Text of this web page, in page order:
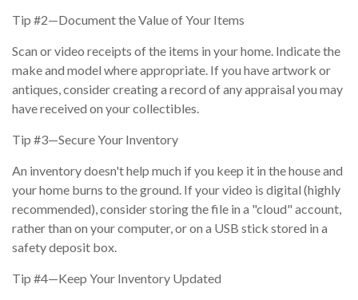
Tip #2—Document the Value of Your Items
Scan or video receipts of the items in your home. Indicate the
make and model where appropriate. If you have artwork or
antiques, consider creating a record of any appraisal you may
have received on your collectibles.
Tip #3—Secure Your Inventory
An inventory doesn't help much if you keep it in the house and
your home burns to the ground. If your video is digital (highly
recommended), consider storing the file in a "cloud" account,
rather than on your computer, or on a USB stick stored in a
safety deposit box.
Tip #4—Keep Your Inventory Updated